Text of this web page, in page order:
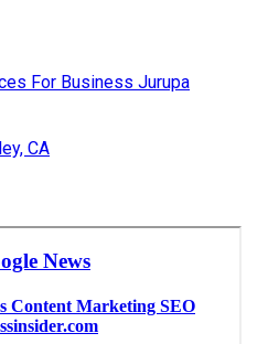
For Business Jurupa
CA